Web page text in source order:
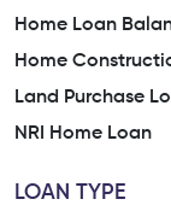
Home Loan
Home
Land Purchase
NRI Home Loan
LOAN TYPE